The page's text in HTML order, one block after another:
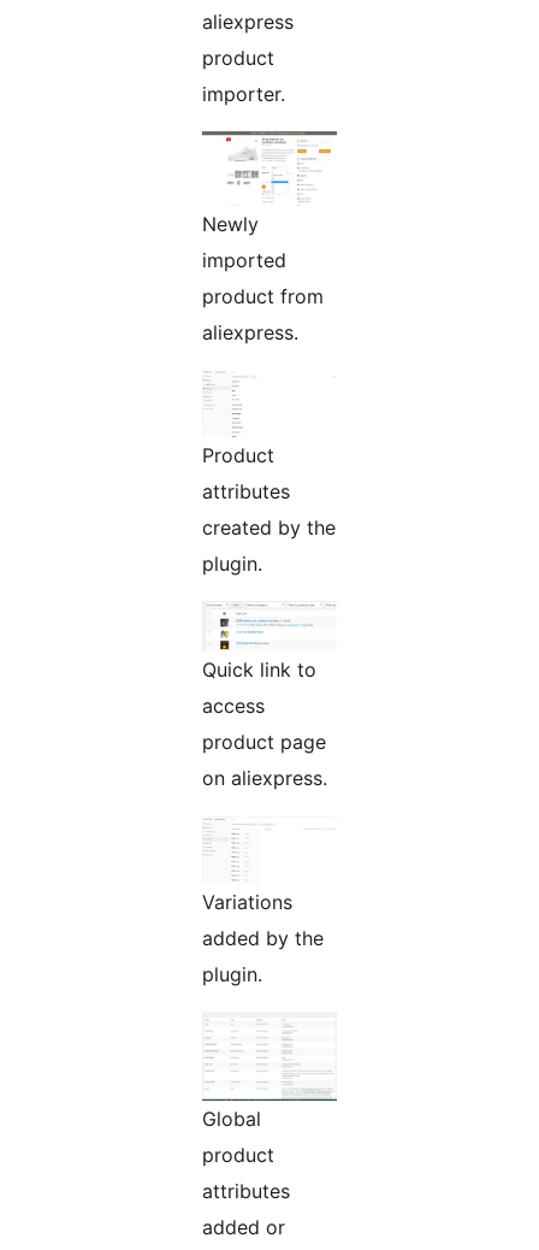
aliexpress
product
importer.
Newly
imported
product from
aliexpress.
Product
attributes
created by the
plugin.
Quick link to
access
product page
on aliexpress.
Variations
added by the
plugin.
Global
product
attributes
added or